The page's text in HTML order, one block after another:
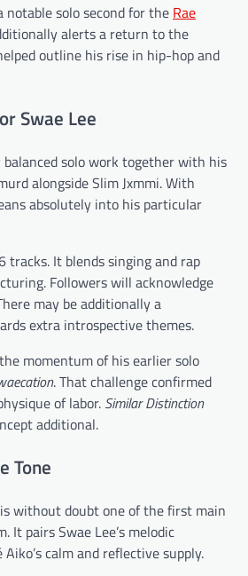
notable solo second for the Rae
alerts a return to the
outline his rise in hip-hop and
Swae Lee
balanced solo work together with his
alongside Slim Jxmmi. With
absolutely into his particular
tracks. It blends singing and rap
Followers will acknowledge
may be additionally a
extra introspective themes.
momentum of his earlier solo
. That challenge confirmed
of labor. Similar Distinction
additional.
Tone
without doubt one of the first main
It pairs Swae Lee’s melodic
calm and reflective supply.